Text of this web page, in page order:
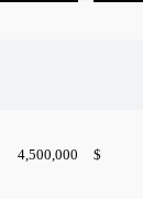
4,500,000 $